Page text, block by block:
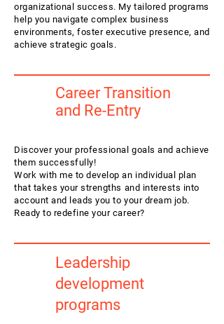
organizational success. My tailored programs
help you navigate complex business
environments, foster executive presence, and
achieve strategic goals.
Career Transition
and Re-Entry
Discover your professional goals and achieve
them successfully!
Work with me to develop an individual plan
that takes your strengths and interests into
account and leads you to your dream job.
Ready to redefine your career?
Leadership
development
programs